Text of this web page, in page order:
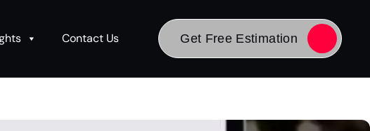
Contact Us Get Free Estimation